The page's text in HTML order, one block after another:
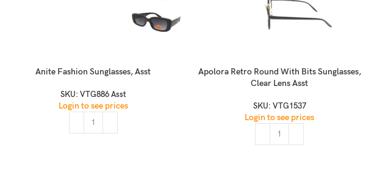
Anite Fashion Sunglasses, Asst
SKU: VTG886 Asst
Login to see prices
Apolora Retro Round With Bits Sunglasses,
Clear Lens Asst
SKU: VTG1537
Login to see prices